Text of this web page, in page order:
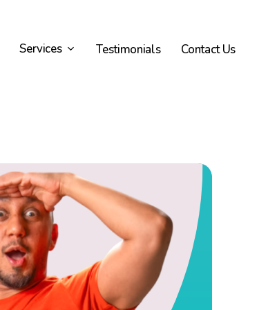
Services Testimonials Contact Us